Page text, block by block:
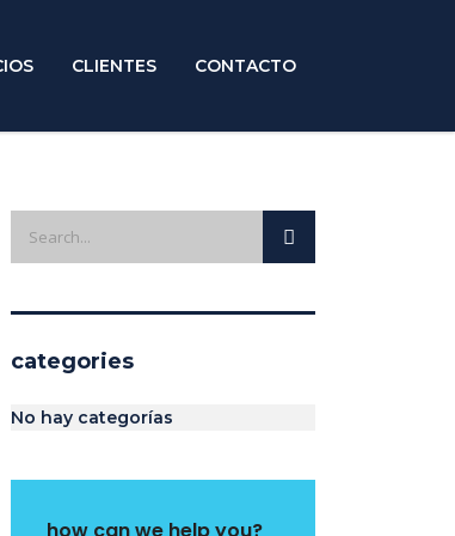
CLIENTES CONTACTO
categories
No hay categorías